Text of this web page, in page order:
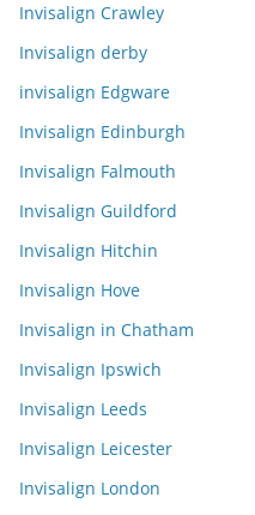
Invisalign Crawley
Invisalign derby
invisalign Edgware
Invisalign Edinburgh
Invisalign Falmouth
Invisalign Guildford
Invisalign Hitchin
Invisalign Hove
Invisalign in Chatham
Invisalign Ipswich
Invisalign Leeds
Invisalign Leicester
Invisalign London